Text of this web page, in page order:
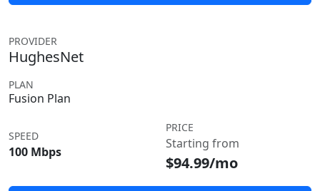
PROVIDER
HughesNet
PLAN
Fusion Plan
SPEED
100 Mbps
PRICE
Starting from
$94.99/mo